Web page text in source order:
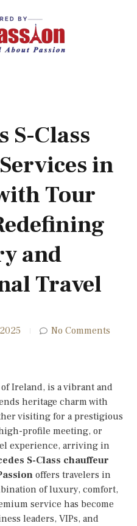
S-Class
in
Tour
and
Travel
No Comments
Ireland, is a vibrant and
heritage charm with
visiting for a prestigious
profile meeting, or
experience, arriving in
S-Class chauffeur
offers travelers in
of luxury, comfort,
service has become
leaders, VIPs, and